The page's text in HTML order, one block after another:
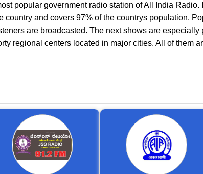
popular government radio station of All India
country and covers 97% of the countrys population.
are broadcasted. The next shows are
regional centers located in major cities. All of them